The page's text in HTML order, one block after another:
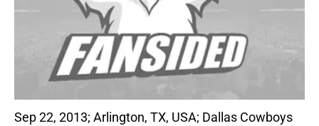
Sep 22, 2013; Arlington, TX, USA; Dallas Cowboys